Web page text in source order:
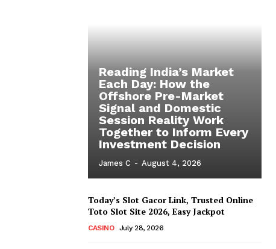
Reading India’s Market
Each Day: How the
Offshore Pre-Market
Signal and Domestic
Session Reality Work
Together to Inform Every
Investment Decision
James C - August 4, 2026
Today’s Slot Gacor Link, Trusted Online
Toto Slot Site 2026, Easy Jackpot
CASINO July 28, 2026